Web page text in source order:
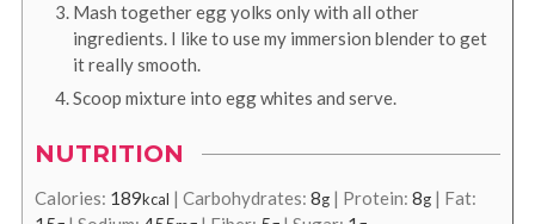
Mash together egg yolks only with all other
ingredients. I like to use my immersion blender to get
it really smooth.
Scoop mixture into egg whites and serve.
NUTRITION
Calories: 189kcal | Carbohydrates: 8g| Protein: 8g| Fat: